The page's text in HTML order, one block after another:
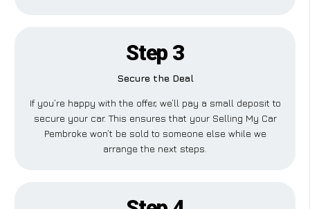
Step 3
Secure the Deal
If you’re happy with the offer, we’ll pay a small deposit to
secure your car. This ensures that your Selling My Car
Pembroke won’t be sold to someone else while we
arrange the next steps.